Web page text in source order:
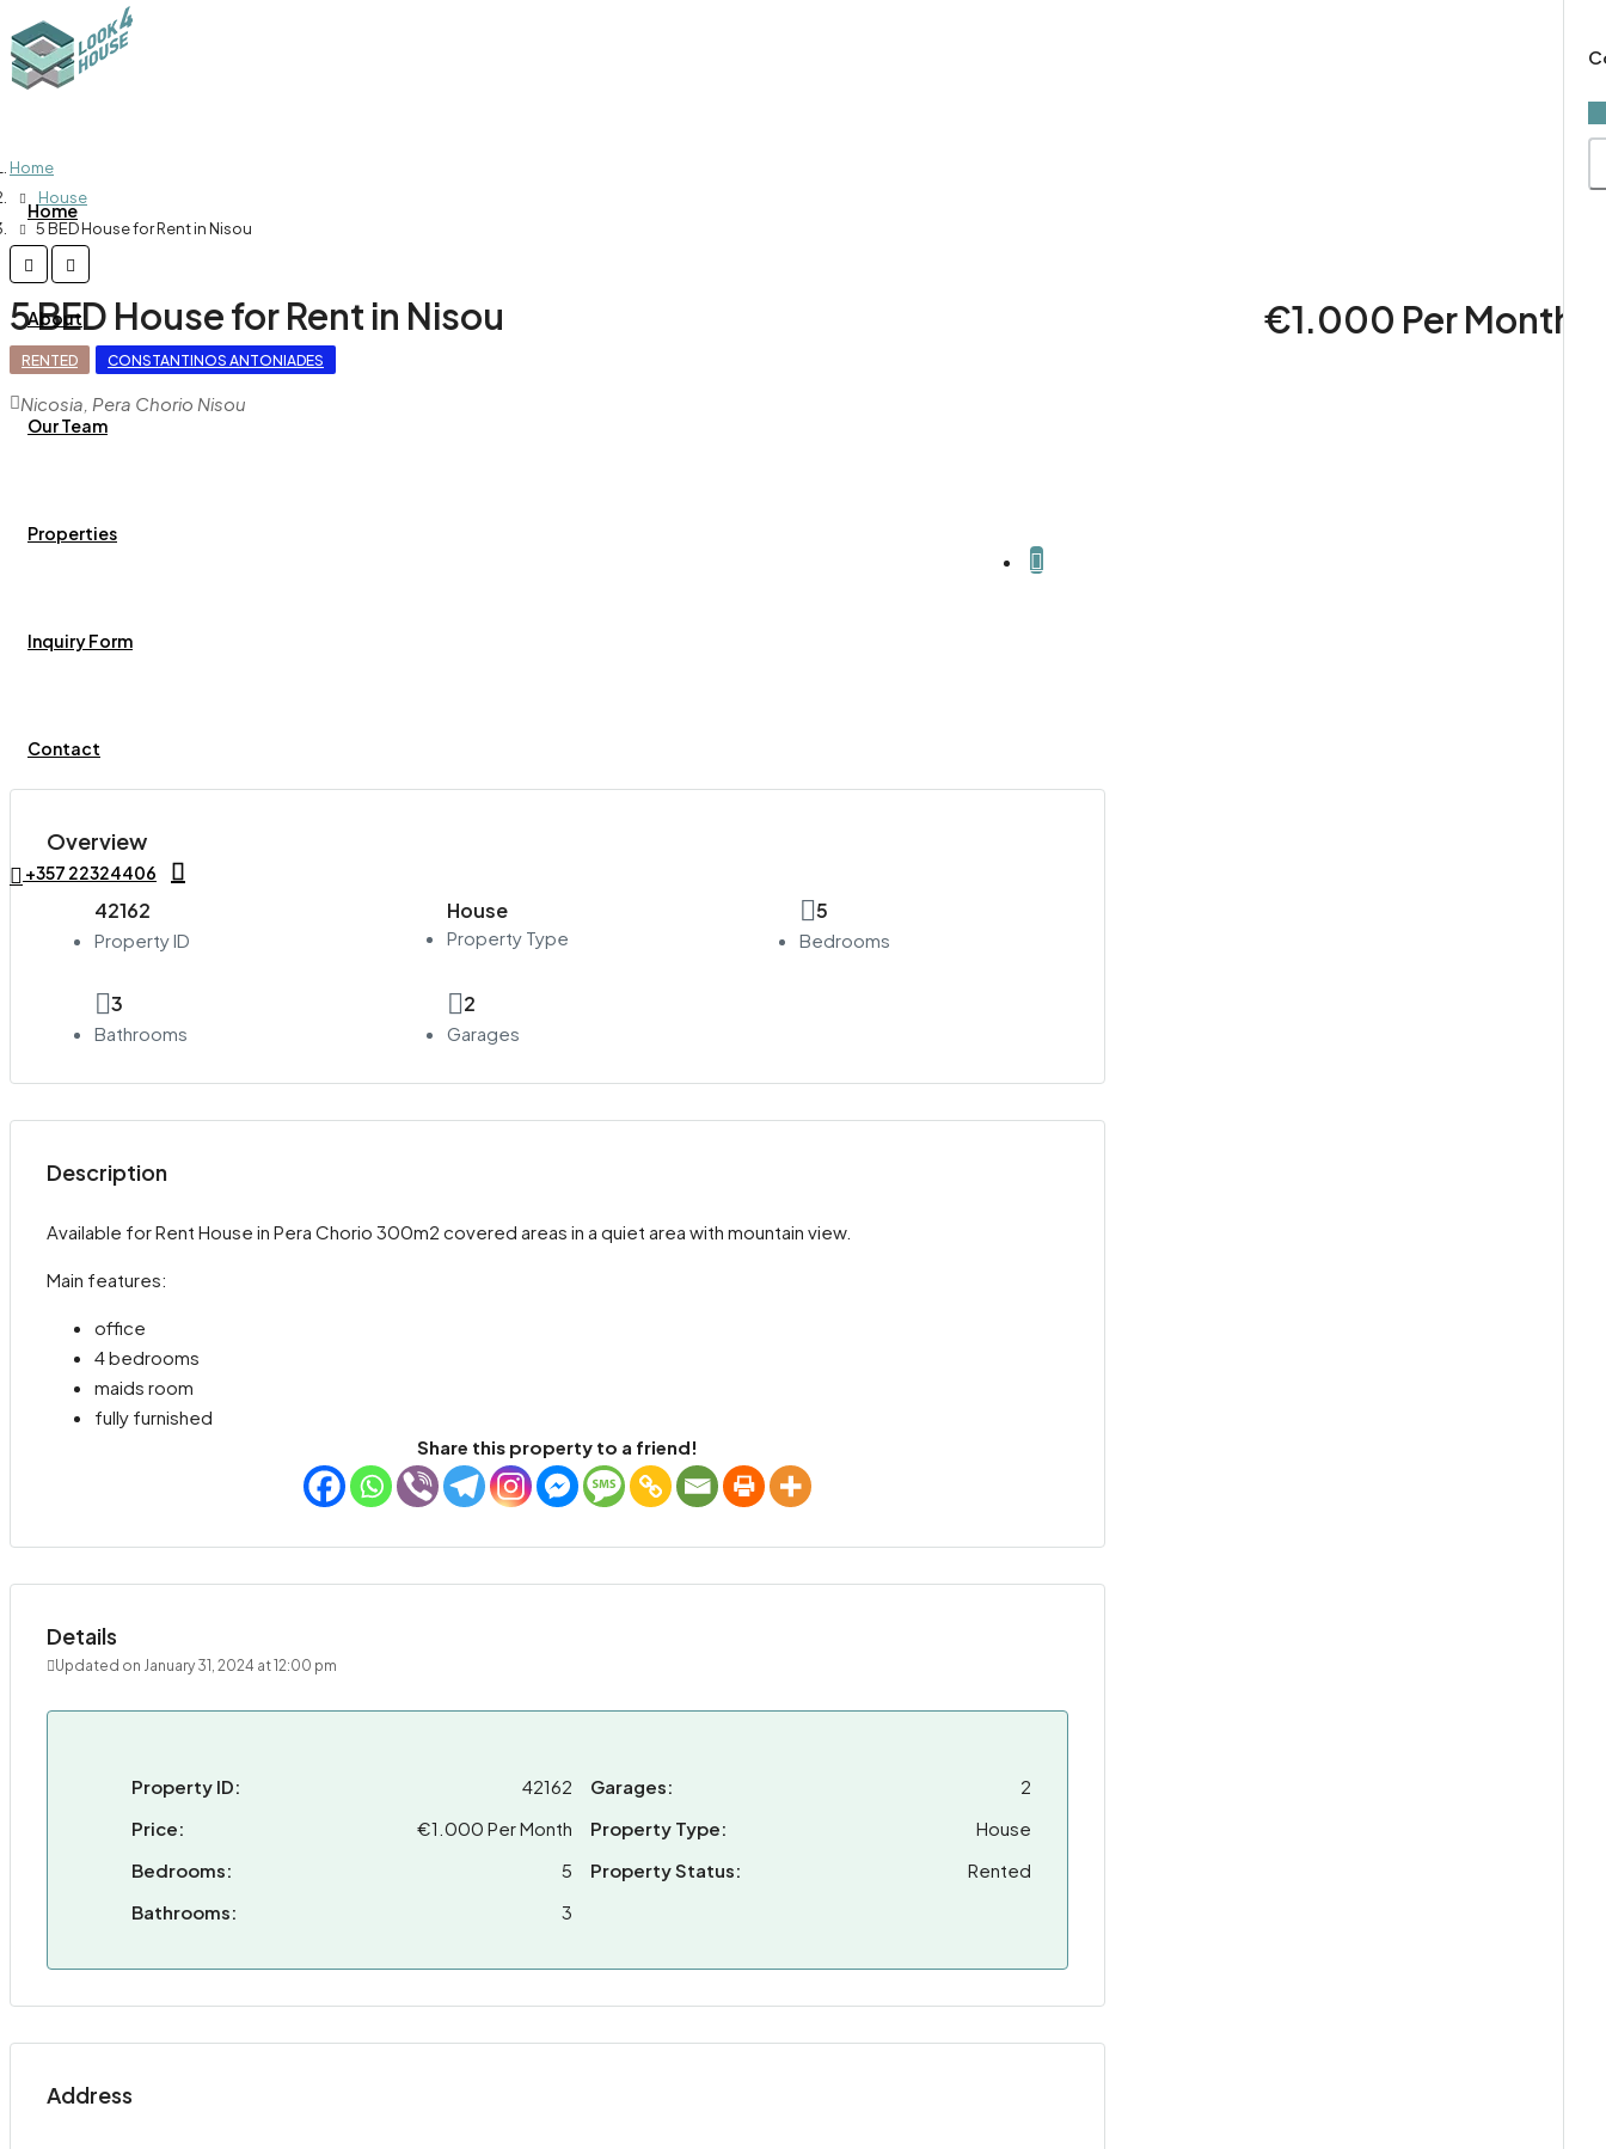
Home
About
Our Team
Properties
Inquiry Form
Contact
+357 22324406
Home
House
5 BED House for Rent in Nisou
5 BED House for Rent in Nisou €1.000 Per Month
RENTED CONSTANTINOS ANTONIADES
Nicosia, Pera Chorio Nisou
Overview
42162
Property ID
House
Property Type
5
Bedrooms
3
Bathrooms
2
Garages
Description
Available for Rent House in Pera Chorio 300m2 covered areas in a quiet area with mountain view.
Main features:
office
4 bedrooms
maids room
fully furnished
Share this property to a friend!
Details
Updated on January 31, 2024 at 12:00 pm
Property ID:
42162
Price:
€1.000 Per Month
Bedrooms:
5
Bathrooms:
3
Garages:
2
Property Type:
House
Property Status:
Rented
Address